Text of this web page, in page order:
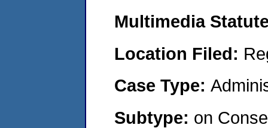
Multimedia
Location Filed:
Case Type:
Subtype: on